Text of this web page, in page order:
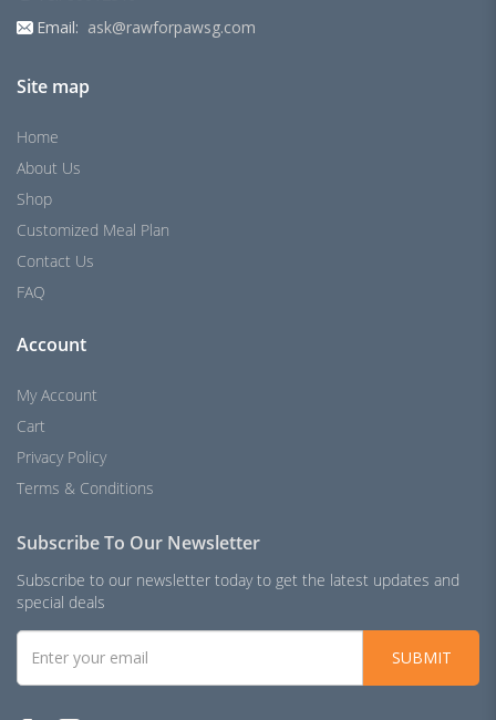
Email: ask@rawforpawsg.com
Site map
Home
About Us
Shop
Customized Meal Plan
Contact Us
FAQ
Account
My Account
Cart
Privacy Policy
Terms & Conditions
Subscribe To Our Newsletter
Subscribe to our newsletter today to get the latest updates and
special deals
SUBMIT